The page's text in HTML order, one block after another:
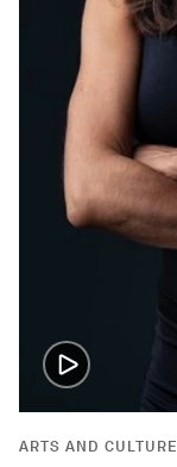
ARTS AND CULTURE